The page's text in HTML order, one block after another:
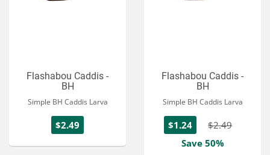
Flashabou Caddis -
BH
Simple BH Caddis Larva
$2.49
Flashabou Caddis -
BH
Simple BH Caddis Larva
$1.24
$2.49
Save 50%